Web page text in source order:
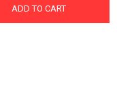
ADD TO CART